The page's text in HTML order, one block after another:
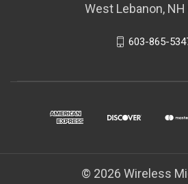
West Lebanon,
603-865-
© 2026 Wireless